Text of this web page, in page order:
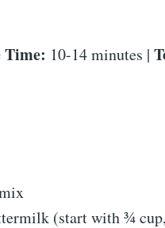
Time: 10-14 minutes |
(start with ¾ cup,